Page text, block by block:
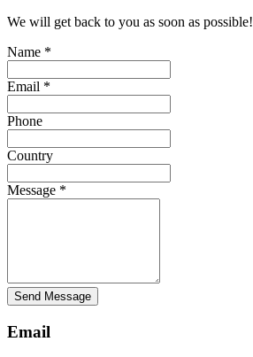
We will get back to you as soon as possible!
Name *
Email *
Phone
Country
Message *
Send Message
Email